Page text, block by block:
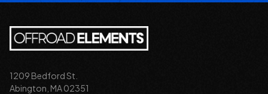
1209 Bedford St.
Abington, MA 02351